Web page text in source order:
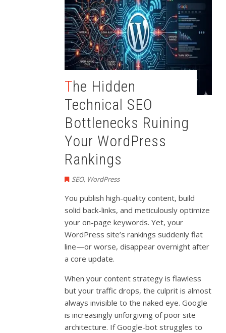
The Hidden
Technical SEO
Bottlenecks Ruining
Your WordPress
Rankings
SEO, WordPress
You publish high-quality content, build
solid back-links, and meticulously optimize
your on-page keywords. Yet, your
WordPress site’s rankings suddenly flat
line—or worse, disappear overnight after
a core update.
When your content strategy is flawless
but your traffic drops, the culprit is almost
always invisible to the naked eye. Google
is increasingly unforgiving of poor site
architecture. If Google-bot struggles to